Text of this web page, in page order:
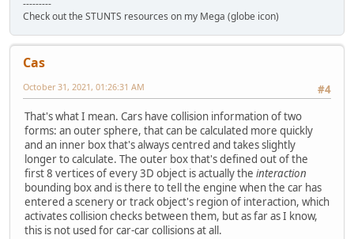
---------
Check out the STUNTS resources on my Mega (globe icon)
Cas
#4
October 31, 2021, 01:26:31 AM
That's what I mean. Cars have collision information of two
forms: an outer sphere, that can be calculated more quickly
and an inner box that's always centred and takes slightly
longer to calculate. The outer box that's defined out of the
first 8 vertices of every 3D object is actually the interaction
bounding box and is there to tell the engine when the car has
entered a scenery or track object's region of interaction, which
activates collision checks between them, but as far as I know,
this is not used for car-car collisions at all.